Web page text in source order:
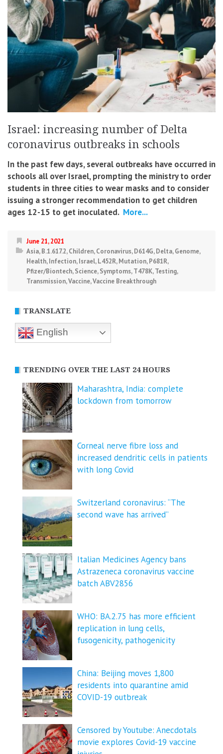
Israel: increasing number of Delta
coronavirus outbreaks in schools
In the past few days, several outbreaks have occurred in
schools all over Israel, prompting the ministry to order
students in three cities to wear masks and to consider
issuing a stronger recommendation to get children
ages 12-15 to get inoculated. More...
June 21, 2021
Asia,B.1.617.2,Children,Coronavirus,D614G,Delta,Genome,
Health,Infection,Israel,L452R,Mutation,P681R,
Pfizer/Biontech,Science,Symptoms,T478K,Testing,
Transmission,Vaccine,Vaccine Breakthrough
TRANSLATE
English
TRENDING OVER THE LAST 24 HOURS
Maharashtra, India: complete
lockdown from tomorrow
Corneal nerve fibre loss and
increased dendritic cells in patients
with long Covid
Switzerland coronavirus: “The
second wave has arrived”
Italian Medicines Agency bans
Astrazeneca coronavirus vaccine
batch ABV2856
WHO: BA.2.75 has more efficient
replication in lung cells,
fusogenicity, pathogenicity
China: Beijing moves 1,800
residents into quarantine amid
COVID-19 outbreak
Censored by Youtube: Anecdotals
movie explores Covid-19 vaccine